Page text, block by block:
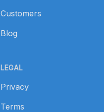
Customers
Blog
LEGAL
Privacy
Terms